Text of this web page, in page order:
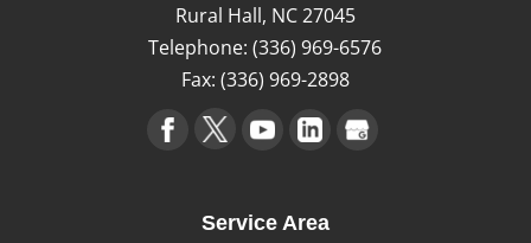
Rural Hall, NC27045
Telephone:(336) 969-6576
Fax: (336) 969-2898
Service Area